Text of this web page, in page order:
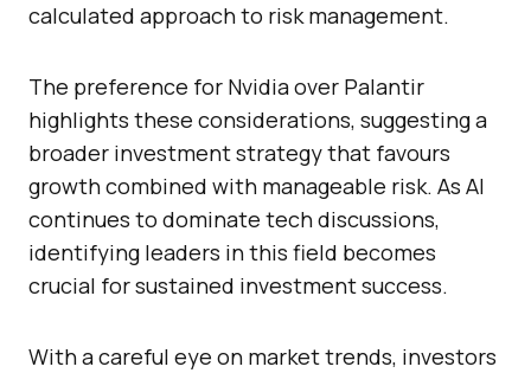
calculated approach to risk management.
The preference for Nvidia over Palantir
highlights these considerations, suggesting a
broader investment strategy that favours
growth combined with manageable risk. As AI
continues to dominate tech discussions,
identifying leaders in this field becomes
crucial for sustained investment success.
With a careful eye on market trends, investors